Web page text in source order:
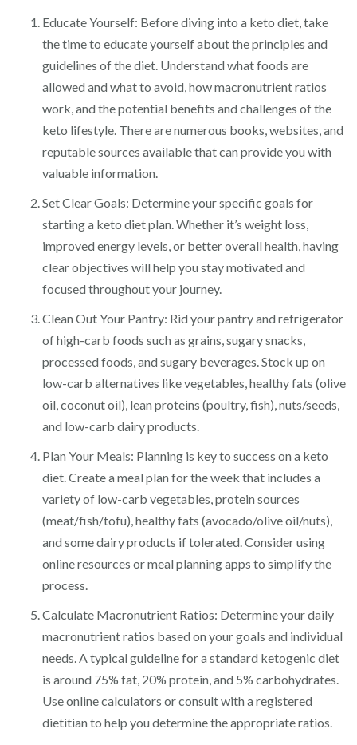
Educate Yourself: Before diving into a keto diet, take
the time to educate yourself about the principles and
guidelines of the diet. Understand what foods are
allowed and what to avoid, how macronutrient ratios
work, and the potential benefits and challenges of the
keto lifestyle. There are numerous books, websites, and
reputable sources available that can provide you with
valuable information.
Set Clear Goals: Determine your specific goals for
starting a keto diet plan. Whether it’s weight loss,
improved energy levels, or better overall health, having
clear objectives will help you stay motivated and
focused throughout your journey.
Clean Out Your Pantry: Rid your pantry and refrigerator
of high-carb foods such as grains, sugary snacks,
processed foods, and sugary beverages. Stock up on
low-carb alternatives like vegetables, healthy fats (olive
oil, coconut oil), lean proteins (poultry, fish), nuts/seeds,
and low-carb dairy products.
Plan Your Meals: Planning is key to success on a keto
diet. Create a meal plan for the week that includes a
variety of low-carb vegetables, protein sources
(meat/fish/tofu), healthy fats (avocado/olive oil/nuts),
and some dairy products if tolerated. Consider using
online resources or meal planning apps to simplify the
process.
Calculate Macronutrient Ratios: Determine your daily
macronutrient ratios based on your goals and individual
needs. A typical guideline for a standard ketogenic diet
is around 75% fat, 20% protein, and 5% carbohydrates.
Use online calculators or consult with a registered
dietitian to help you determine the appropriate ratios.